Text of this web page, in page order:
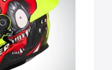
multiple
variants.
The
options
may
be